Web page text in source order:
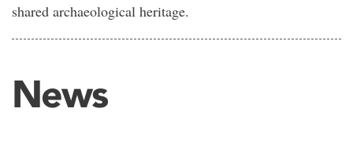
shared archaeological heritage.
News